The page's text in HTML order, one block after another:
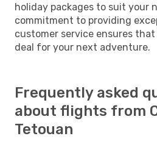
holiday packages to suit your
commitment to providing
customer service ensures
deal for your next adventure.
Frequently asked
about flights from
Tetouan